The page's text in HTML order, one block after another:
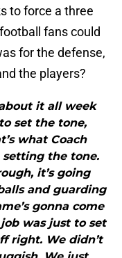
to force a three
fans could
for the defense,
the players?
it all week
set the tone,
what Coach
setting the tone.
it’s going
and guarding
gonna come
was just to set
right. We didn’t